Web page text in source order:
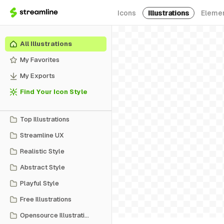
Icons Illustrations
All Illustrations
My Favorites
My Exports
Find Your Icon Style
Top Illustrations
Streamline UX
Realistic Style
Abstract Style
Playful Style
Free Illustrations
Opensource Illustrations